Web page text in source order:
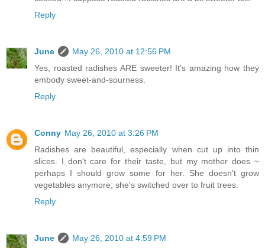
Reply
June
May 26, 2010 at 12:56 PM
Yes, roasted radishes ARE sweeter! It's amazing how they
embody sweet-and-sourness.
Reply
Conny May 26, 2010 at 3:26 PM
Radishes are beautiful, especially when cut up into thin
slices. I don't care for their taste, but my mother does ~
perhaps I should grow some for her. She doesn't grow
vegetables anymore; she's switched over to fruit trees.
Reply
June
May 26, 2010 at 4:59 PM